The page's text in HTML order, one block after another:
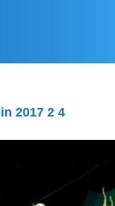
2017 2 4